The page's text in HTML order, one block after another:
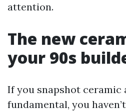
attention.
The new
your 90s
If you snapshot ceramic
fundamental, you